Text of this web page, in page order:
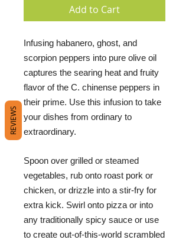
Add to Cart
Infusing habanero, ghost, and
scorpion peppers into pure olive oil
captures the searing heat and fruity
flavor of the C. chinense peppers in
their prime. Use this infusion to take
your dishes from ordinary to
extraordinary.
Spoon over grilled or steamed
vegetables, rub onto roast pork or
chicken, or drizzle into a stir-fry for
extra kick. Swirl onto pizza or into
any traditionally spicy sauce or use
to create out-of-this-world scrambled
REVIEWS